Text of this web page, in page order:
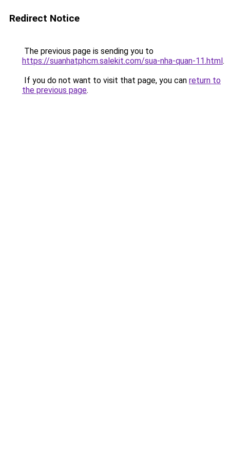
Redirect Notice
The previous page is sending you to
https://suanhatphcm.salekit.com/sua-nha-quan-11.html.
If you do not want to visit that page, you can return to
the previous page.